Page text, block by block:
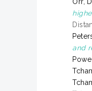
Orr,
and